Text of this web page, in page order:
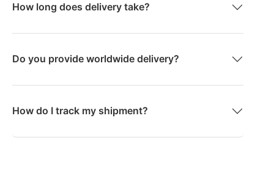
How long does delivery take?
Do you provide worldwide delivery?
How do I track my shipment?